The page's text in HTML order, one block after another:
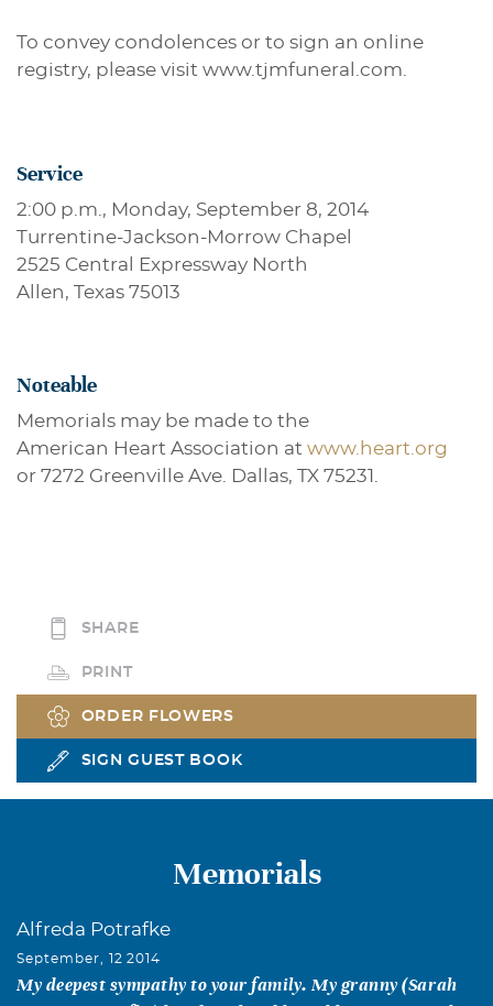
Service
2:00 p.m., Monday, September 8, 2014
Turrentine-Jackson-Morrow Chapel
2525 Central Expressway North
Allen, Texas 75013
Noteable
Memorials may be made to the
American Heart Association at www.heart.org
or 7272 Greenville Ave. Dallas, TX 75231.
To convey condolences or to sign an online
registry, please visit www.tjmfuneral.com.
SHARE
PRINT
ORDER FLOWERS
SIGN GUEST BOOK
Memorials
Alfreda Potrafke
September, 12 2014
My deepest sympathy to your family. My granny (Sarah